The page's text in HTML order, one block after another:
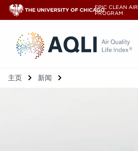
EPIC CLEAN AIR
PROGRAM
®
主页 新闻